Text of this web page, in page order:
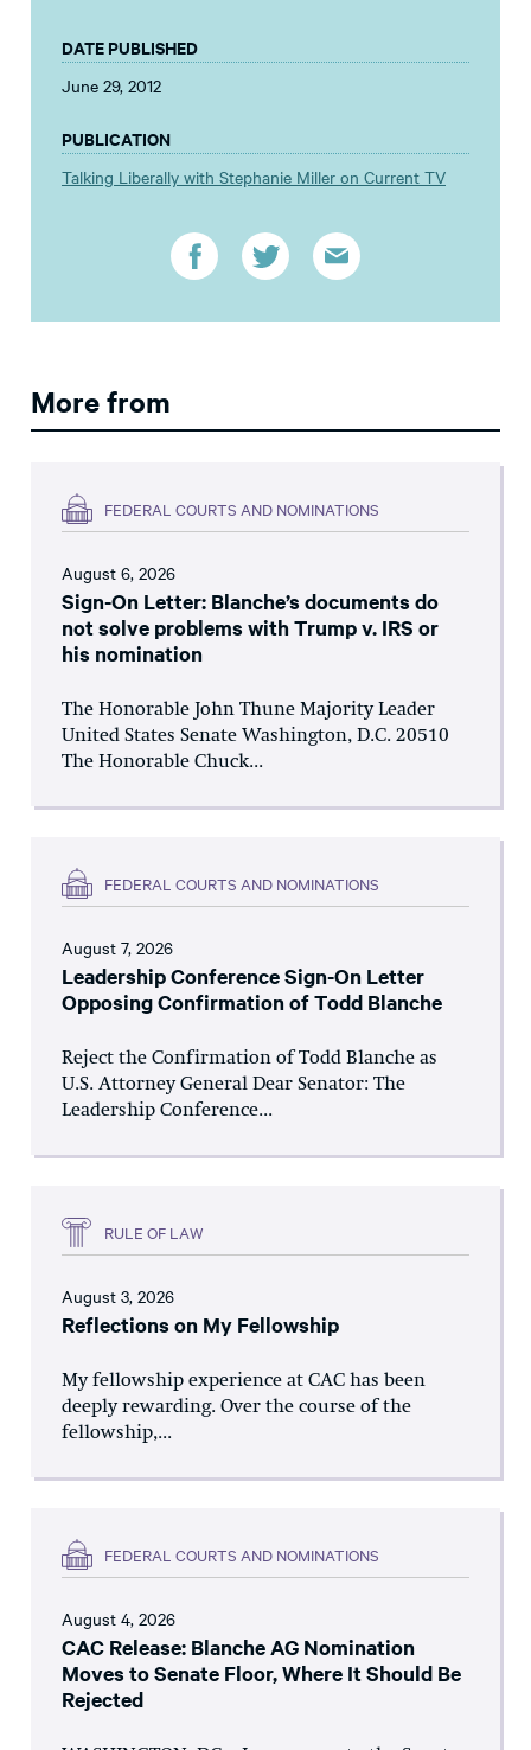
DATE PUBLISHED
June 29, 2012
PUBLICATION
Talking Liberally with Stephanie Miller on Current TV
More from
FEDERAL COURTS AND NOMINATIONS
August 6, 2026
Sign-On Letter: Blanche’s documents do
not solve problems with Trump v. IRS or
his nomination
The Honorable John Thune Majority Leader
United States Senate Washington, D.C. 20510
The Honorable Chuck...
FEDERAL COURTS AND NOMINATIONS
August 7, 2026
Leadership Conference Sign-On Letter
Opposing Confirmation of Todd Blanche
Reject the Confirmation of Todd Blanche as
U.S. Attorney General Dear Senator: The
Leadership Conference...
RULE OF LAW
August 3, 2026
Reflections on My Fellowship
My fellowship experience at CAC has been
deeply rewarding. Over the course of the
fellowship,...
FEDERAL COURTS AND NOMINATIONS
August 4, 2026
CAC Release: Blanche AG Nomination
Moves to Senate Floor, Where It Should Be
Rejected